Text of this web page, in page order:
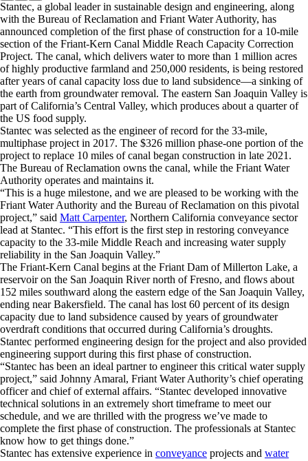
Stantec, a global leader in sustainable design and engineering, along
with the Bureau of Reclamation and Friant Water Authority, has
announced completion of the first phase of construction for a 10-mile
section of the Friant-Kern Canal Middle Reach Capacity Correction
Project. The canal, which delivers water to more than 1 million acres
of highly productive farmland and 250,000 residents, is being restored
after years of canal capacity loss due to land subsidence—a sinking of
the earth from groundwater removal. The eastern San Joaquin Valley is
part of California’s Central Valley, which produces about a quarter of
the US food supply.
Stantec was selected as the engineer of record for the 33-mile,
multiphase project in 2017. The $326 million phase-one portion of the
project to replace 10 miles of canal began construction in late 2021.
The Bureau of Reclamation owns the canal, while the Friant Water
Authority operates and maintains it.
“This is a huge milestone, and we are pleased to be working with the
Friant Water Authority and the Bureau of Reclamation on this pivotal
project,” said Matt Carpenter, Northern California conveyance sector
lead at Stantec. “This effort is the first step in restoring conveyance
capacity to the 33-mile Middle Reach and increasing water supply
reliability in the San Joaquin Valley.”
The Friant-Kern Canal begins at the Friant Dam of Millerton Lake, a
reservoir on the San Joaquin River north of Fresno, and flows about
152 miles southward along the eastern edge of the San Joaquin Valley,
ending near Bakersfield. The canal has lost 60 percent of its design
capacity due to land subsidence caused by years of groundwater
overdraft conditions that occurred during California’s droughts.
Stantec performed engineering design for the project and also provided
engineering support during this first phase of construction.
“Stantec has been an ideal partner to engineer this critical water supply
project,” said Johnny Amaral, Friant Water Authority’s chief operating
officer and chief of external affairs. “Stantec developed innovative
technical solutions in an extremely short timeframe to meet our
schedule, and we are thrilled with the progress we’ve made to
complete the first phase of construction. The professionals at Stantec
know how to get things done.”
Stantec has extensive experience in conveyance projects and water